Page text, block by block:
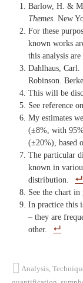
Barlow, H. &
Themes . New
For these
known works
this analysis
Dahlhaus, Carl.
Robinson.
This will be
See reference
My estimates
(±8%, with
(±20%), based
The particular
known in
distribution.
See the chart in
In practice this
– they are
other.
Analysis,